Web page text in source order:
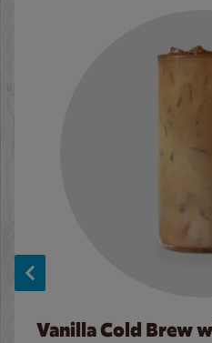
Vanilla Cold Brew